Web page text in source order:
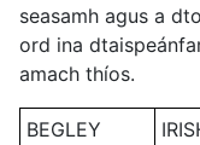
seasamh agus a
ord ina
amach thíos.
BEGLEY